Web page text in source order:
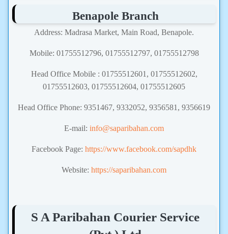
Benapole Branch
Address: Madrasa Market, Main Road, Benapole.
Mobile: 01755512796, 01755512797, 01755512798
Head Office Mobile : 01755512601, 01755512602,
01755512603, 01755512604, 01755512605
Head Office Phone: 9351467, 9332052, 9356581, 9356619
E-mail: info@saparibahan.com
Facebook Page: https://www.facebook.com/sapdhk
Website: https://saparibahan.com
S A Paribahan Courier Service